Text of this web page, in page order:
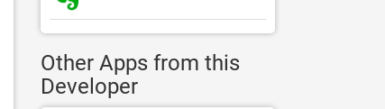
Other Apps from this
Developer